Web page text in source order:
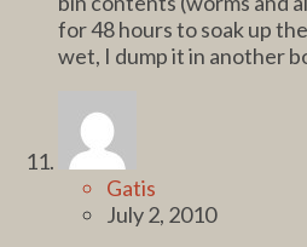
for 48 hours to soak up
wet, I dump it in another
Gatis
July 2, 2010